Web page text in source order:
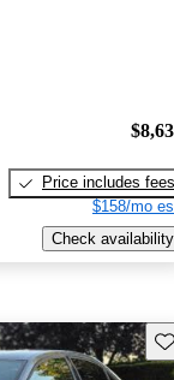
Price includes fees
$158/mo
Check availability